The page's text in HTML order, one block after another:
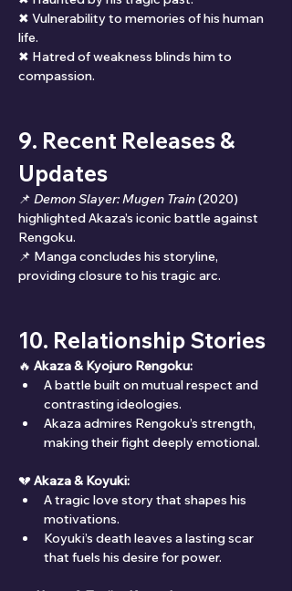
✖ Vulnerability to memories of his human
life.
✖ Hatred of weakness blinds him to
compassion.
9. Recent Releases &
Updates
📌 Demon Slayer: Mugen Train (2020)
highlighted Akaza’s iconic battle against
Rengoku.
📌 Manga concludes his storyline,
providing closure to his tragic arc.
10. Relationship Stories
🔥 Akaza & Kyojuro Rengoku:
A battle built on mutual respect and
contrasting ideologies.
Akaza admires Rengoku’s strength,
making their fight deeply emotional.
💔 Akaza & Koyuki:
A tragic love story that shapes his
motivations.
Koyuki’s death leaves a lasting scar
that fuels his desire for power.